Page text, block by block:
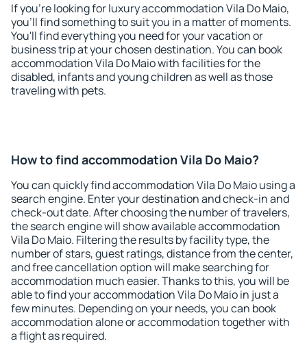
If you're looking for luxury accommodation Vila Do Maio,
you'll find something to suit you in a matter of moments.
You'll find everything you need for your vacation or
business trip at your chosen destination. You can book
accommodation Vila Do Maio with facilities for the
disabled, infants and young children as well as those
traveling with pets.
How to find accommodation Vila Do Maio?
You can quickly find accommodation Vila Do Maio using a
search engine. Enter your destination and check-in and
check-out date. After choosing the number of travelers,
the search engine will show available accommodation
Vila Do Maio. Filtering the results by facility type, the
number of stars, guest ratings, distance from the center,
and free cancellation option will make searching for
accommodation much easier. Thanks to this, you will be
able to find your accommodation Vila Do Maio in just a
few minutes. Depending on your needs, you can book
accommodation alone or accommodation together with
a flight as required.